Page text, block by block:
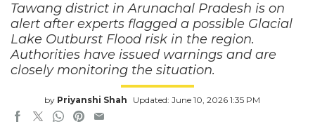
Tawang district in Arunachal Pradesh is on
alert after experts flagged a possible Glacial
Lake Outburst Flood risk in the region.
Authorities have issued warnings and are
closely monitoring the situation.
by Priyanshi Shah Updated: June 10, 2026 1:35 PM